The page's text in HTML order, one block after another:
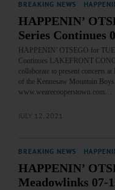
BREAKING NEWS
HAPPENIN’
Series Continues
HAPPENIN’ OTSEGO for
Continues LAKEFRONT
collaborate to present concerts
of the Kennesaw Mountain
www.wearecooperstown.com…
JULY 12, 2021
BREAKING NEWS
HAPPENIN’
Meadowlinks 07-